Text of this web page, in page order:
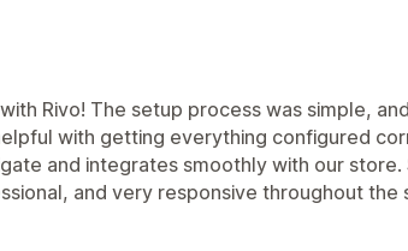
Rivo! The setup process was simple,
with getting everything configured
and integrates smoothly with our
and very responsive throughout the